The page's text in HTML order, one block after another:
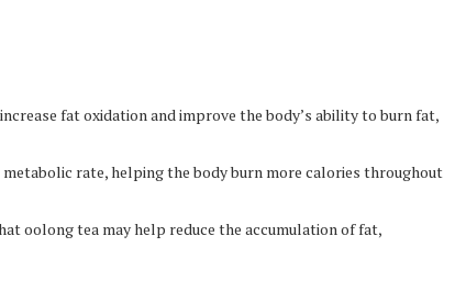
fat oxidation and improve the body’s ability to burn fat,
metabolic rate, helping the body burn more calories throughout
oolong tea may help reduce the accumulation of fat,